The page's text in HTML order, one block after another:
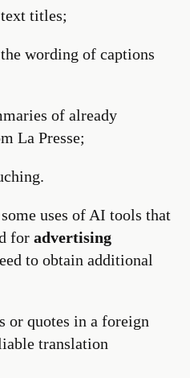
titles;
wording of captions
of already
La Presse;
uses of AI tools that
for advertising
to obtain additional
or quotes in a foreign
translation